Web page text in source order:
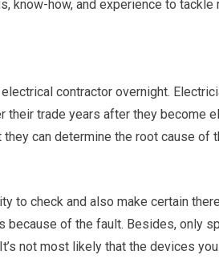
know-how, and experience to
contractor overnight.
their trade years after they become
can determine the root cause of
to check and also make certain
because of the fault. Besides, only
not most likely that the devices